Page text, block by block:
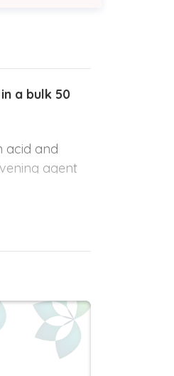
a bulk 50
acid and
agent